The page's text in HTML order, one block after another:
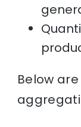
Below